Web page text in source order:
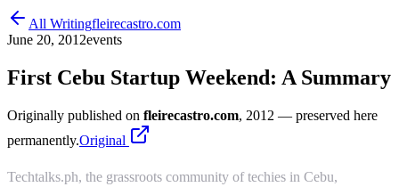
All Writingfleirecastro.com
June 20, 2012events
First Cebu Startup Weekend: A Summary
Originally published on fleirecastro.com, 2012 — preserved here
permanently.Original
Techtalks.ph, the grassroots community of techies in Cebu,